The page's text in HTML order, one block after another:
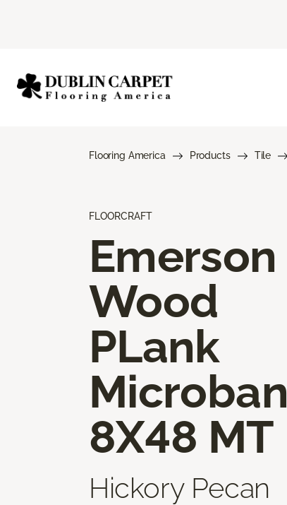
Flooring America Products Tile
FLOORCRAFT
Emerson
Wood
PLank
Microban
8X48 MT
Hickory Pecan